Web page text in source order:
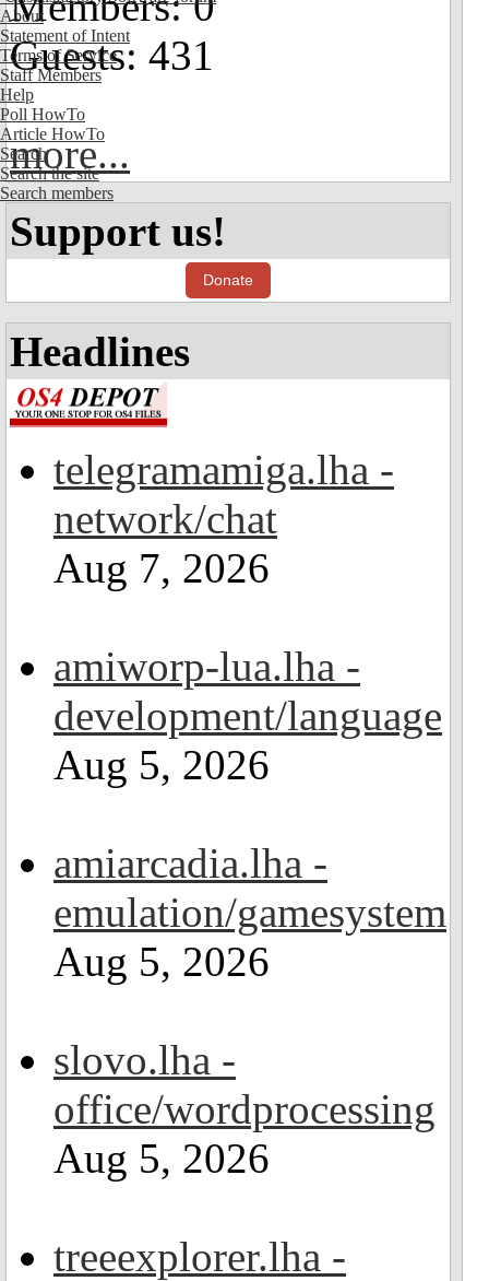
About
Statement of Intent
Terms of Service
Staff Members
Help
Poll HowTo
Article HowTo
Search
Search the site
Search members
Guests: 431
more...
Support us!
Donate
Headlines
telegramamiga.lha -
network/chat
Aug 7, 2026
amiworp-lua.lha -
development/language
Aug 5, 2026
amiarcadia.lha -
emulation/gamesystem
Aug 5, 2026
slovo.lha -
office/wordprocessing
Aug 5, 2026
treeexplorer.lha -